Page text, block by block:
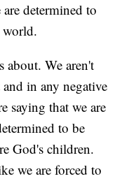
determined to
We aren't
in any negative
saying that we are
to be
God's children.
we are forced to